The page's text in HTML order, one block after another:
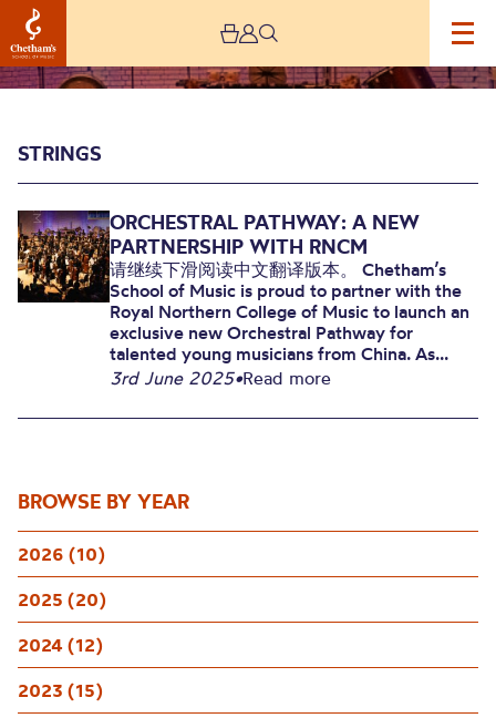
Strings
Image
BROWSE BY YEAR
2026 (10)
2025 (20)
2024 (12)
2023 (15)
STRINGS
ORCHESTRAL PATHWAY: A NEW
PARTNERSHIP WITH RNCM
请继续下滑阅读中文翻译版本。 Chetham’s
School of Music is proud to partner with the
Royal Northern College of Music to launch an
exclusive new Orchestral Pathway for
talented young musicians from China. As...
3rd June 2025•Read more